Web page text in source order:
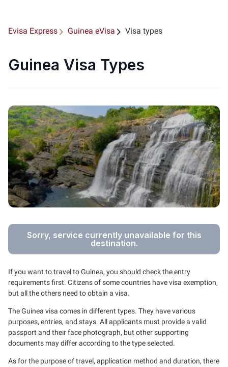
Evisa Express Guinea eVisa Visa types
Guinea Visa Types
Sorry, service currently unavailable for this
destination.
If you want to travel to Guinea, you should check the entry
requirements first. Citizens of some countries have visa exemption,
but all the others need to obtain a visa.
The Guinea visa comes in different types. They have various
purposes, entries, and stays. All applicants must provide a valid
passport and their face photograph, but other supporting
documents may differ according to the type selected.
As for the purpose of travel, application method and duration, there